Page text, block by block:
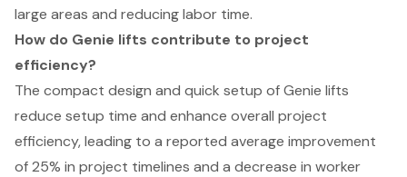
large areas and reducing labor time.
How do Genie lifts contribute to project
efficiency?
The compact design and quick setup of Genie lifts
reduce setup time and enhance overall project
efficiency, leading to a reported average improvement
of 25% in project timelines and a decrease in worker